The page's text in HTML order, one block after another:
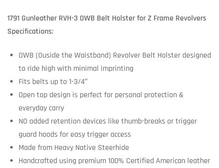
1791 Gunleather RVH-3 OWB Belt Holster for Z Frame Revolvers
Specifications:
OWB (Ouside the Waistband) Revolver Belt Holster designed
to ride high with minimal imprinting
Fits belts up to 1-3/4″
Open top design is perfect for personal protection &
everyday carry
NO added retention devices like thumb-breaks or trigger
guard hoods for easy trigger access
Made from Heavy Native Steerhide
Handcrafted using premium 100% Certified American leather